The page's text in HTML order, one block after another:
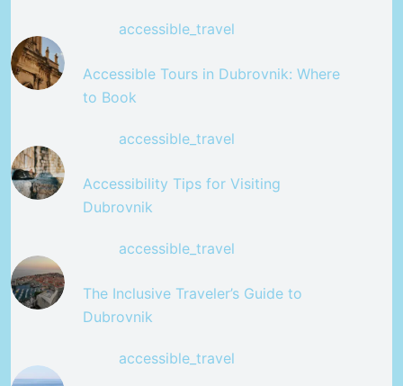
accessible_travel
Accessible Tours in Dubrovnik: Where
to Book
accessible_travel
Accessibility Tips for Visiting
Dubrovnik
accessible_travel
The Inclusive Traveler’s Guide to
Dubrovnik
accessible_travel